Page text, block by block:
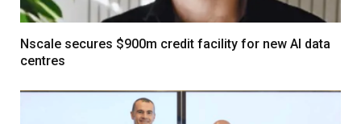
Nscale secures $900m credit facility for new AI data
centres